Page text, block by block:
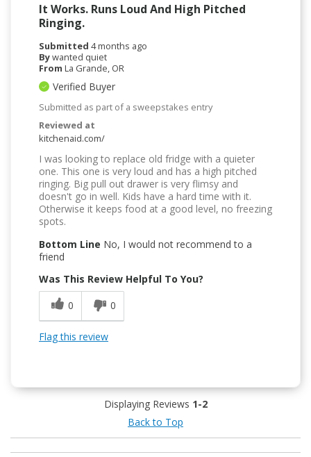
It Works. Runs Loud And High Pitched
Ringing.
Submitted 4 months ago
Bywanted quiet
From La Grande, OR
Verified Buyer
Submitted as part of a sweepstakes entry
Reviewed at
kitchenaid.com/
I was looking to replace old fridge with a quieter
one. This one is very loud and has a high pitched
ringing. Big pull out drawer is very flimsy and
doesn't go in well. Kids have a hard time with it.
Otherwise it keeps food at a good level, no freezing
spots.
Bottom Line No, I would not recommend to a
friend
Was This Review Helpful To You?
0
0
Flag this review
Displaying Reviews 1-2
Back to Top